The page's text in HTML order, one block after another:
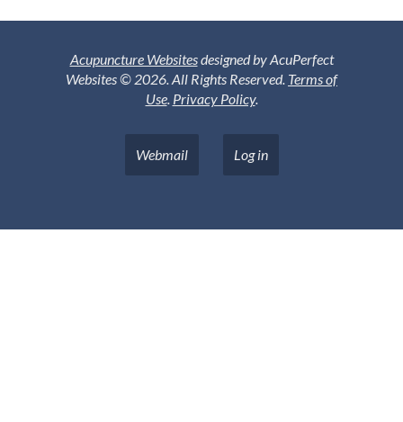
Acupuncture Websitesdesigned by AcuPerfect
Websites © 2026. All Rights Reserved. Terms of
Use. Privacy Policy.
Webmail Log in